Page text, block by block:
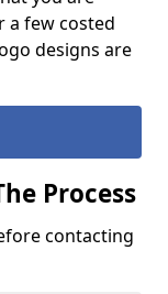
a few costed
designs are
Process
contacting